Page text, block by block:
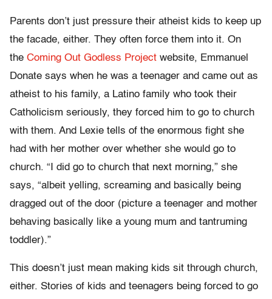
Parents don’t just pressure their atheist kids to keep up
the facade, either. They often force them into it. On
the Coming Out Godless Project website, Emmanuel
Donate says when he was a teenager and came out as
atheist to his family, a Latino family who took their
Catholicism seriously, they forced him to go to church
with them. And Lexie tells of the enormous fight she
had with her mother over whether she would go to
church. “I did go to church that next morning,” she
says, “albeit yelling, screaming and basically being
dragged out of the door (picture a teenager and mother
behaving basically like a young mum and tantruming
toddler).”
This doesn’t just mean making kids sit through church,
either. Stories of kids and teenagers being forced to go